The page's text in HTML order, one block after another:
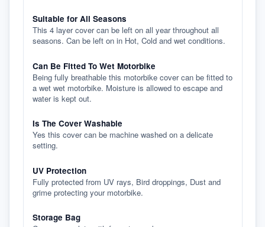
Suitable for All Seasons
This 4 layer cover can be left on all year throughout all
seasons. Can be left on in Hot, Cold and wet conditions.
Can Be Fitted To Wet Motorbike
Being fully breathable this motorbike cover can be fitted to
a wet wet motorbike. Moisture is allowed to escape and
water is kept out.
Is The Cover Washable
Yes this cover can be machine washed on a delicate
setting.
UV Protection
Fully protected from UV rays, Bird droppings, Dust and
grime protecting your motorbike.
Storage Bag